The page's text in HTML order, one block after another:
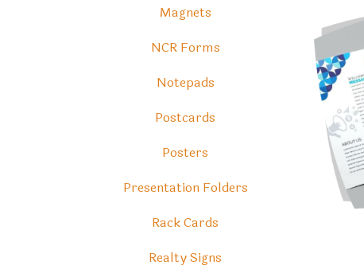
Magnets
NCR Forms
Notepads
Postcards
Posters
Presentation Folders
Rack Cards
Realty Signs